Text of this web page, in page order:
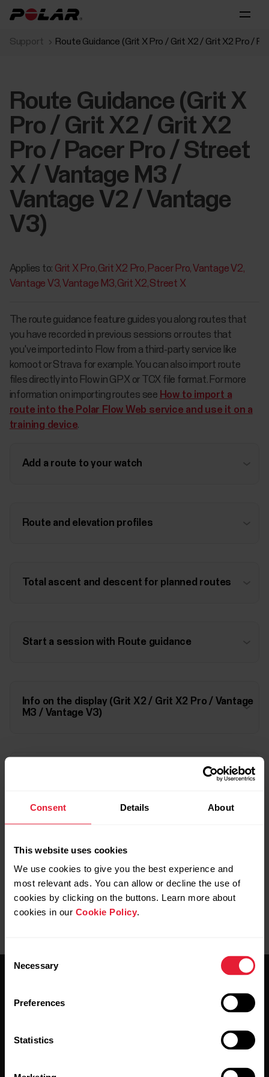
Consent Details About
This website uses cookies
We use cookies to give you the best experience and
most relevant ads. You can allow or decline the use of
cookies by clicking on the buttons. Learn more about
cookies in our Cookie Policy.
Consent
Selection
Necessary
Preferences
Statistics
Support Route Guidance (Grit X Pro / Grit X2 / Grit X2 Pro /
Route Guidance (Grit X
Pro / Grit X2 / Grit X2
Pro / Pacer Pro / Street
X / Vantage M3 /
Vantage V2 / Vantage
V3)
Applies to: Grit X Pro Grit X2 Pro Pacer Pro Vantage V2
Vantage V3 Vantage M3 Grit X2 Street X
The route guidance feature guides you along routes that
you have recorded in previous sessions or routes that
you've imported into Flow from a third-party service like
komoot or Strava for example. You can also import route
files directly into Flow in GPX or TCX file format. For more
information on importing routes see How to import a
route into the Polar Flow Web service and use it on a
training device.
Add a route to your watch
Route and elevation profiles
Total ascent and descent for planned routes
Start a session with Route guidance
Info on the display (Grit X2 / Grit X2 Pro / Vantage
M3 / Vantage V3)
Info on the display (Grit X Pro / Pacer Pro /
Stay updated.